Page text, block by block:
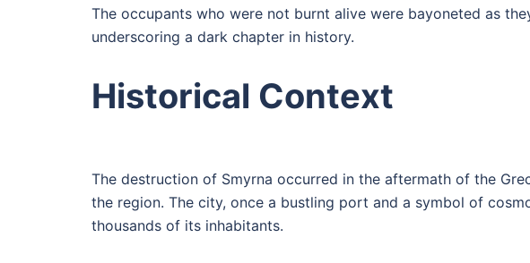
The occupants who were not burnt alive were bayoneted as
underscoring a dark chapter in history.
Historical Context
The destruction of Smyrna occurred in the aftermath of the
the region. The city, once a bustling port and a symbol of
thousands of its inhabitants.